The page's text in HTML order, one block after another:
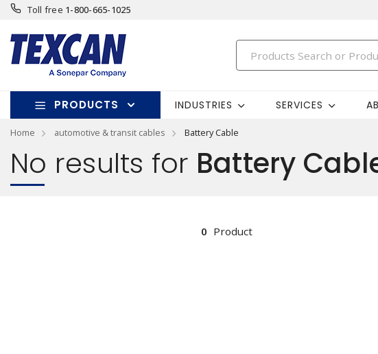
Toll free 1-800-665-1025
PRODUCTS INDUSTRIES SERVICES
Home automotive & transit cables Battery Cable
No results for Battery
0 Product